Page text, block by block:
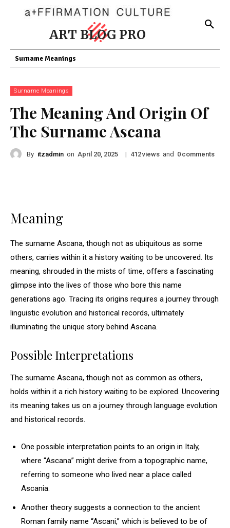
ART BLOG PRO
Surname Meanings
Surname Meanings
The Meaning And Origin Of
The Surname Ascana
By itzadmin on April 20, 2025 | 412views and 0 comments
Meaning
The surname Ascana, though not as ubiquitous as some
others, carries within it a history waiting to be uncovered. Its
meaning, shrouded in the mists of time, offers a fascinating
glimpse into the lives of those who bore this name
generations ago. Tracing its origins requires a journey through
linguistic evolution and historical records, ultimately
illuminating the unique story behind Ascana.
Possible Interpretations
The surname Ascana, though not as common as others,
holds within it a rich history waiting to be explored. Uncovering
its meaning takes us on a journey through language evolution
and historical records.
One possible interpretation points to an origin in Italy,
where “Ascana” might derive from a topographic name,
referring to someone who lived near a place called
Ascania.
Another theory suggests a connection to the ancient
Roman family name “Ascani,” which is believed to be of